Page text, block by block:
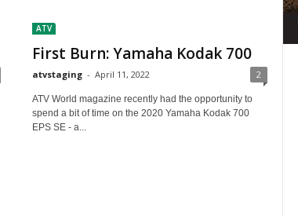
ATV
First Burn: Yamaha Kodak 700
atvstaging - April 11, 2022 2
ATV World magazine recently had the opportunity to
spend a bit of time on the 2020 Yamaha Kodak 700
EPS SE - a...